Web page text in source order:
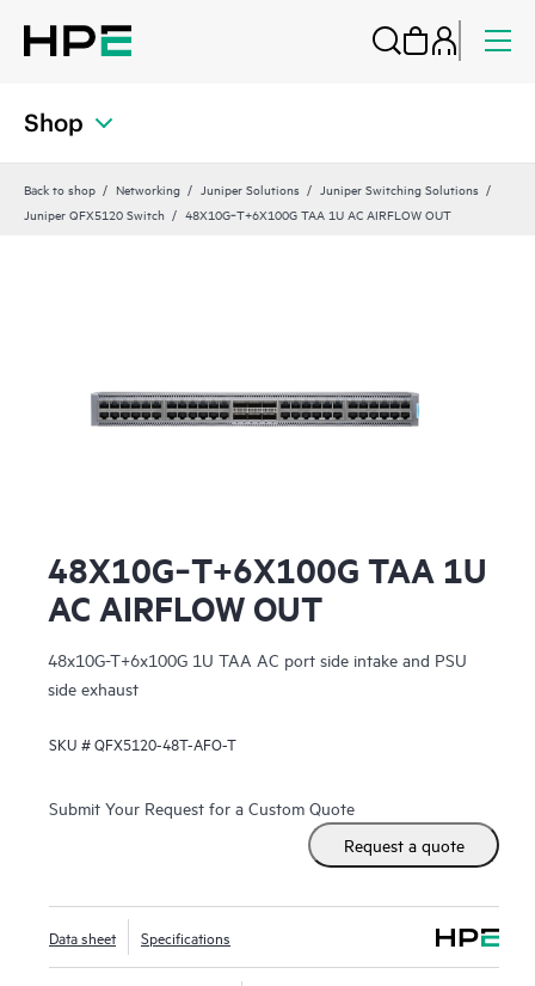
Shop
Back to shop Networking Juniper Solutions
Juniper Switching Solutions
Juniper QFX5120 Switch
48X10G‑T+6X100G TAA 1U AC AIRFLOW OUT
48X10G‑T+6X100G TAA 1U
AC AIRFLOW OUT
48x10G-T+6x100G 1U TAA AC port side intake and PSU
side exhaust
SKU #QFX5120-48T-AFO-T
Submit Your Request for a Custom Quote
Request a quote
Data sheet Specifications